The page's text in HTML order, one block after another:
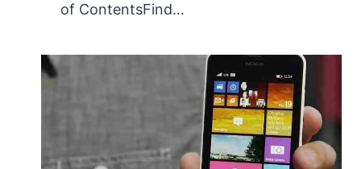
of ContentsFind…